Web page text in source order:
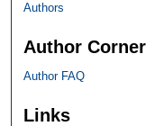
Authors
Author Corner
Author FAQ
Links